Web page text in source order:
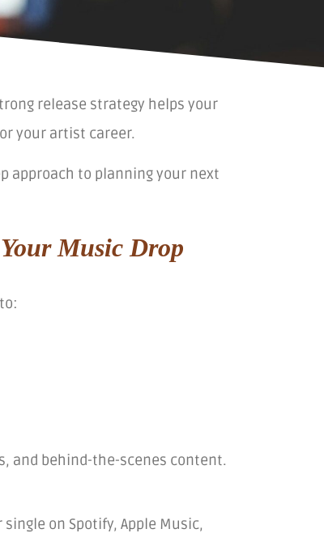
release strategy helps your
your artist career.
approach to planning your next
Music Drop
and behind-the-scenes content.
on Spotify, Apple Music,